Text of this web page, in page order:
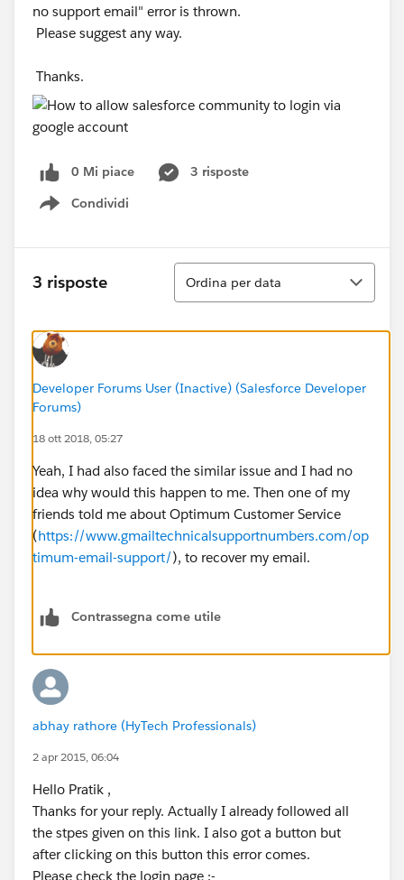
no support email" error is thrown.
Please suggest any way.
Thanks.
0 Mi piace
3 risposte
Condividi
Show menu
3 risposte
Ordina
Ordina per data
Developer Forums User (Inactive) (Salesforce Developer
Forums)
18 ott 2018, 05:27
Yeah, I had also faced the similar issue and I had no
idea why would this happen to me. Then one of my
friends told me about Optimum Customer Service
(https://www.gmailtechnicalsupportnumbers.com/op
timum-email-support/), to recover my email.
Contrassegna come utile
abhay rathore (HyTech Professionals)
2 apr 2015, 06:04
Hello Pratik ,
Thanks for your reply. Actually I already followed all
the stpes given on this link. I also got a button but
after clicking on this button this error comes.
Please check the login page :-